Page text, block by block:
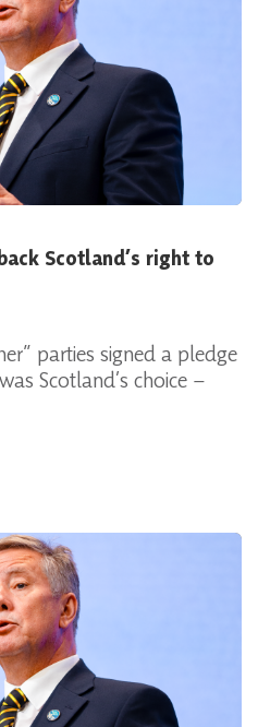
Scotland’s right to
parties signed a pledge
Scotland’s choice –